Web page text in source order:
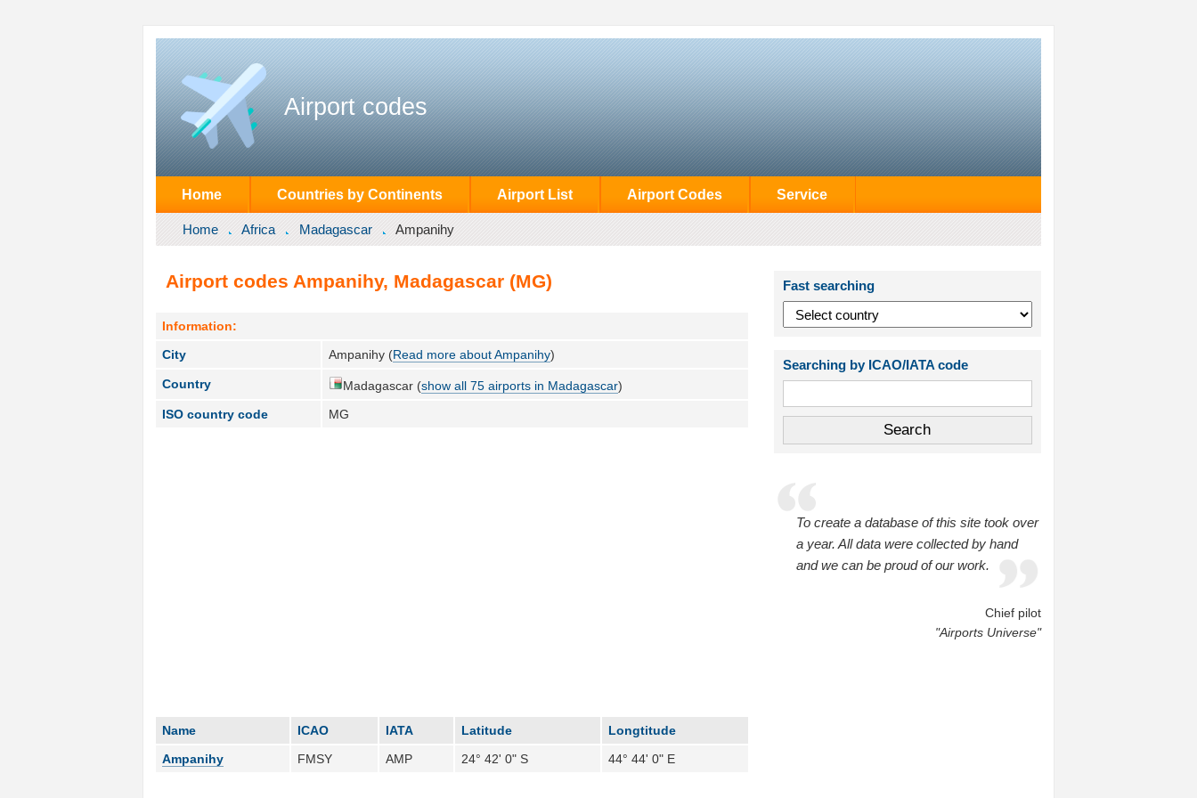
Airport codes
Home Countries by Continents Airport List Airport Codes Service
Home Africa Madagascar Ampanihy
Airport codes Ampanihy, Madagascar (MG)
Information:
City
Ampanihy (Read more about Ampanihy)
Country Madagascar (show all 75 airports in Madagascar)
ISO country code
MG
Name ICAO IATA Latitude
Longtitude
Ampanihy
FMSY AMP 24° 42' 0" S 44° 44' 0" E
Fast searching
Searching by ICAO/IATA code
To create a database of this site took over
a year. All data were collected by hand
and we can be proud of our work.
Chief pilot
"Airports Universe"